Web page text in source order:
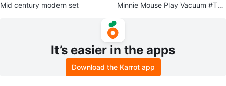
Mid century modern set
Minnie Mouse Play Vacuum #Thri
It’s easier in the apps
Download the Karrot app